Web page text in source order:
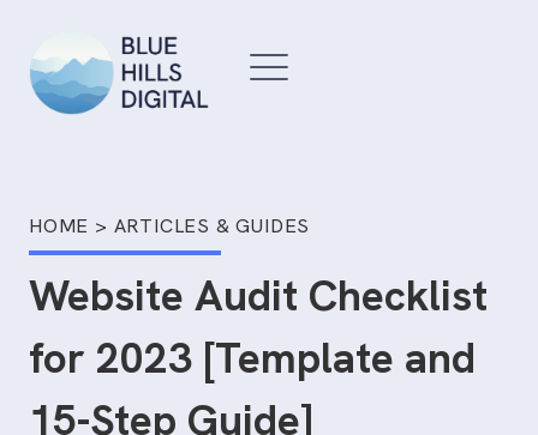
content
HOME > ARTICLES & GUIDES
Website Audit Checklist
for 2023 [Template and
15-Step Guide]